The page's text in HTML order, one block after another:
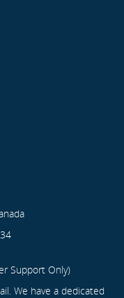
Support Only)
We have a dedicated